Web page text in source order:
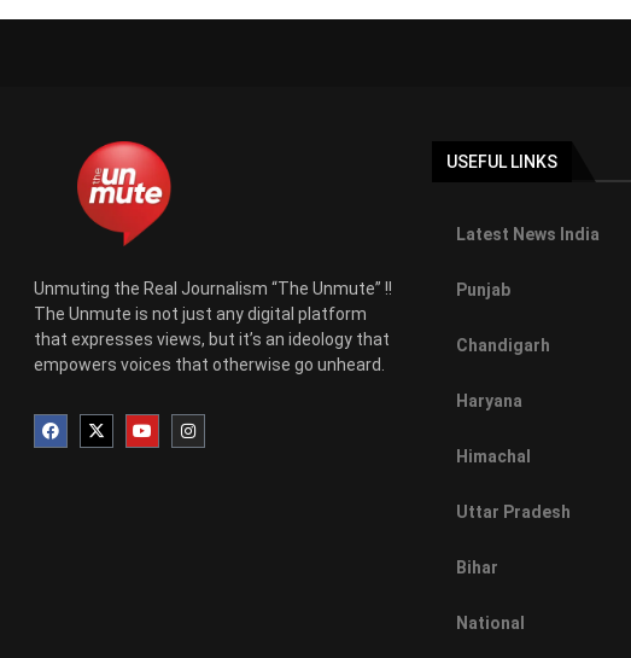
Unmuting the Real Journalism “The Unmute” !!
The Unmute is not just any digital platform
that expresses views, but it’s an ideology that
empowers voices that otherwise go unheard.
USEFUL LINKS
Latest News India
Punjab
Chandigarh
Haryana
Himachal
Uttar Pradesh
Bihar
National